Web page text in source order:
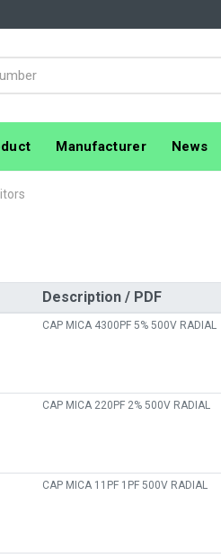
Manufacturer News
Description / PDF
CAP MICA 4300PF 5% 500V RADIAL
CAP MICA 220PF 2% 500V RADIAL
CAP MICA 11PF 1PF 500V RADIAL